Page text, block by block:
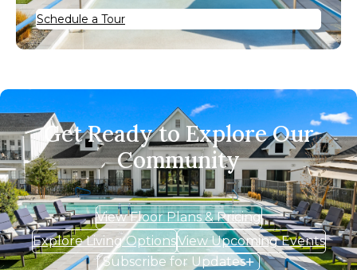
Schedule a Tour
Get Ready to Explore Our
Community
View Floor Plans & Pricing
Explore Living OptionsView Upcoming Events
Subscribe for Updates